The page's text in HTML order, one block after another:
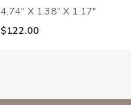
4.74" X 1.38" X 1.17"
$122.00